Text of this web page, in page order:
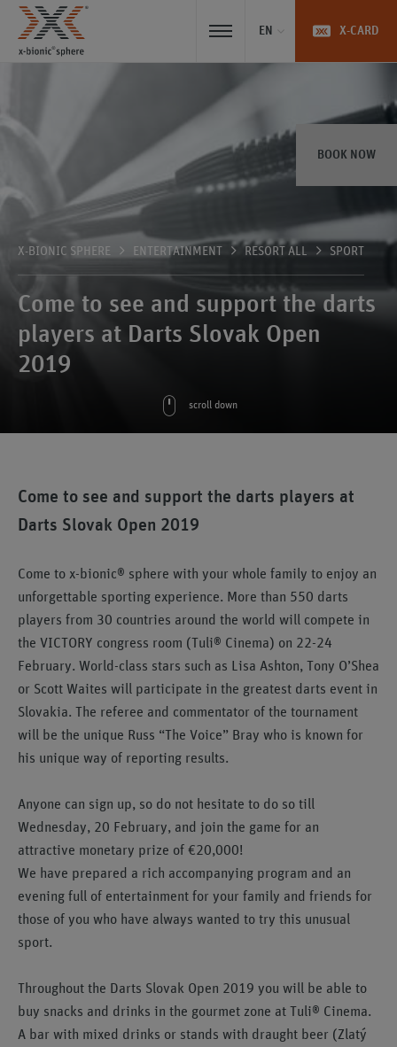
EN
BOOK NOW
X-CARD
X-BIONIC SPHERE ENTERTAINMENT RESORT ALL SPORT
Come to see and support the darts
players at Darts Slovak Open
2019
scroll down
Come to see and support the darts players at
Darts Slovak Open 2019
Come to x-bionic® sphere with your whole family to enjoy an
unforgettable sporting experience. More than 550 darts
players from 30 countries around the world will compete in
the VICTORY congress room (Tuli® Cinema) on 22-24
February. World-class stars such as Lisa Ashton, Tony O’Shea
or Scott Waites will participate in the greatest darts event in
Slovakia. The referee and commentator of the tournament
will be the unique Russ “The Voice” Bray who is known for
his unique way of reporting results.
Anyone can sign up, so do not hesitate to do so till
Wednesday, 20 February, and join the game for an
attractive monetary prize of €20,000!
We have prepared a rich accompanying program and an
evening full of entertainment for your family and friends for
those of you who have always wanted to try this unusual
sport.
Throughout the Darts Slovak Open 2019 you will be able to
buy snacks and drinks in the gourmet zone at Tuli® Cinema.
A bar with mixed drinks or stands with draught beer (Zlatý